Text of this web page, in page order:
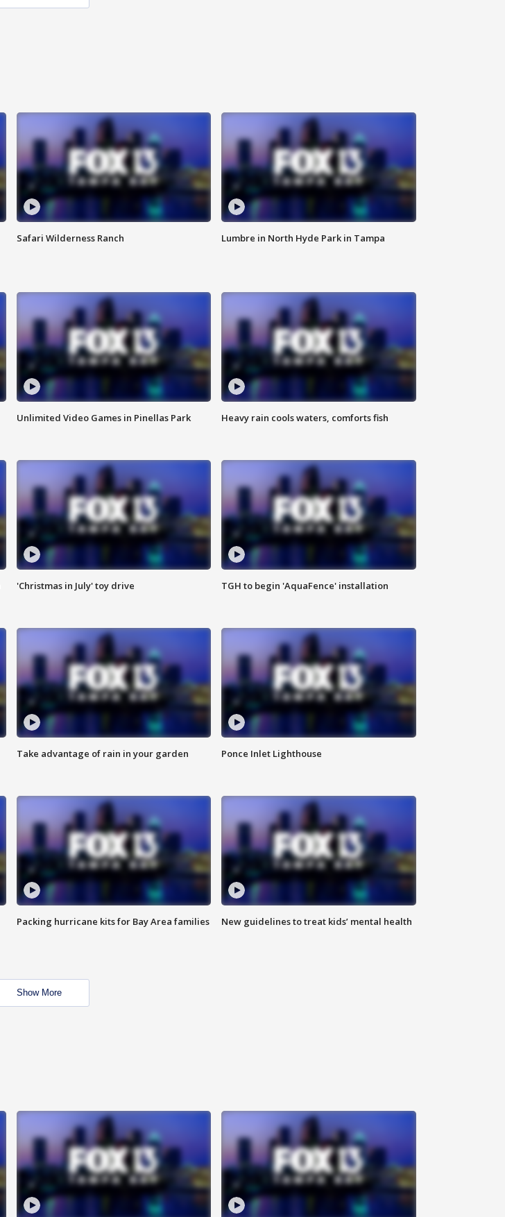
Safari Wilderness Ranch Lumbre in North Hyde Park in Tampa
Unlimited Video Games in Pinellas Park Heavy rain cools waters, comforts fish
'Christmas in July' toy drive TGH to begin 'AquaFence' installation
Take advantage of rain in your garden Ponce Inlet Lighthouse
Packing hurricane kits for Bay Area families New guidelines to treat kids’ mental health
Show More